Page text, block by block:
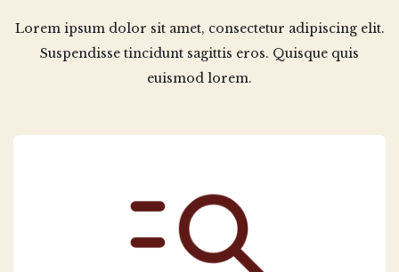
Lorem ipsum dolor sit amet, consectetur adipiscing elit.
Suspendisse tincidunt sagittis eros. Quisque quis
euismod lorem.